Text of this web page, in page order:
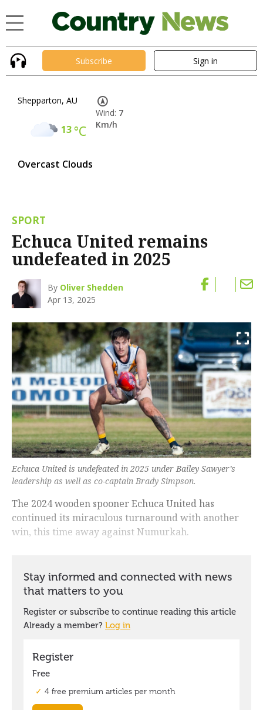
Subscribe Sign in
Shepparton, AU
13°C
Overcast Clouds
Wind: 7
Km/h
SPORT
Echuca United remains
undefeated in 2025
By Oliver Shedden
Apr 13, 2025
Echuca United is undefeated in 2025 under Bailey Sawyer’s
leadership as well as co-captain Brady Simpson.
The 2024 wooden spooner Echuca United has
continued its miraculous turnaround with another
win, this time away against Numurkah.